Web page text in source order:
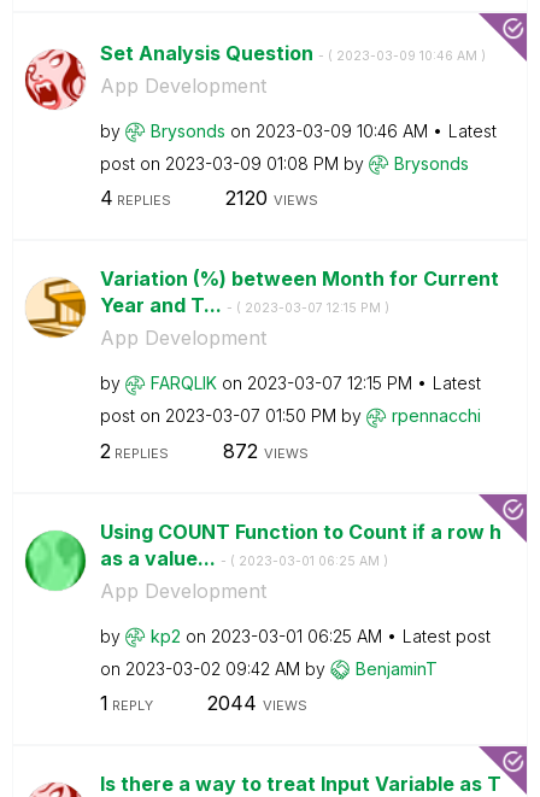
Set Analysis Question - ( ‎2023-03-09 10:46 AM )
App Development
by Brysonds on ‎2023-03-09 10:46 AM
Latest
post on ‎2023-03-09 01:08 PM by Brysonds
4 REPLIES 2120 VIEWS
Variation (%) between Month for Current
Year and T... - ( ‎2023-03-07 12:15 PM )
App Development
by FARQLIK on ‎2023-03-07 12:15 PM
Latest
post on ‎2023-03-07 01:50 PM by rpennacchi
2 REPLIES 872 VIEWS
Using COUNT Function to Count if a row h
as a value... - ( ‎2023-03-01 06:25 AM )
App Development
by kp2 on ‎2023-03-01 06:25 AM
Latest post
on ‎2023-03-02 09:42 AM by BenjaminT
1 REPLY 2044 VIEWS
Is there a way to treat Input Variable as T